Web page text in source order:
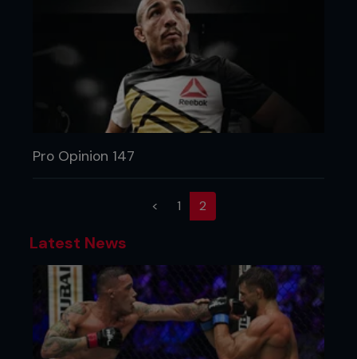
Pro Opinion 147
< 1 2(current)
Latest News